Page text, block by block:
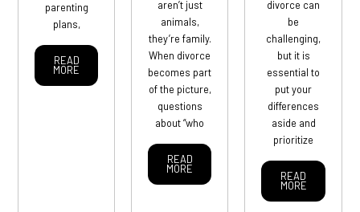
parenting
plans,
READ
MORE
aren’t just
animals,
they’re family.
When divorce
becomes part
of the picture,
questions
about “who
READ
MORE
divorce can
be
challenging,
but it is
essential to
put your
differences
aside and
prioritize
READ
MORE